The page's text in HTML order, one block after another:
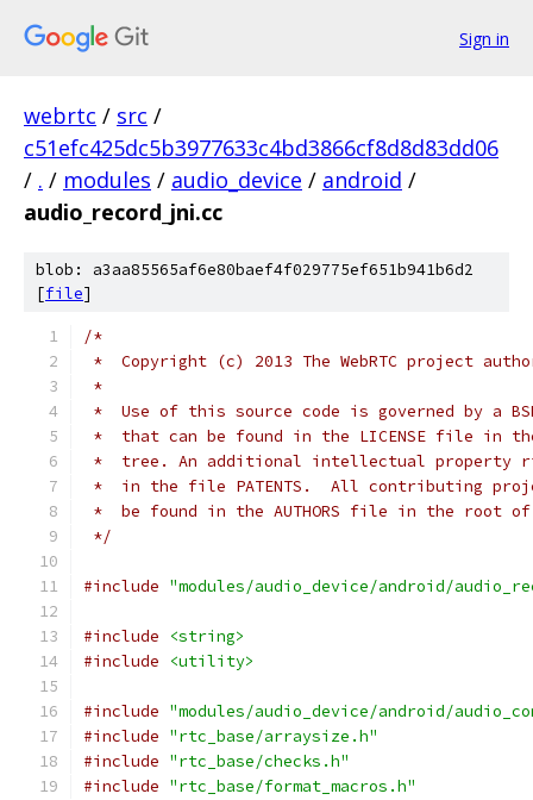
Sign in
webrtc / src /
c51efc425dc5b3977633c4bd3866cf8d8d83dd06
/ . / modules / audio_device / android /
audio_record_jni.cc
blob: a3aa85565af6e80baef4f029775ef651b941b6d2
[file]
/*
*  Copyright (c) 2013 The WebRTC project
*
*  Use of this source code is governed by a
*  that can be found in the LICENSE file in
*  tree. An additional intellectual property
*  in the file PATENTS.  All contributing
*  be found in the AUTHORS file in the root
*/
#include "modules/audio_device/android/
#include
<string>
#include
<utility>
#include "modules/audio_device/android/
#include "rtc_base/arraysize.h"
#include "rtc_base/checks.h"
#include "rtc_base/format_macros.h"